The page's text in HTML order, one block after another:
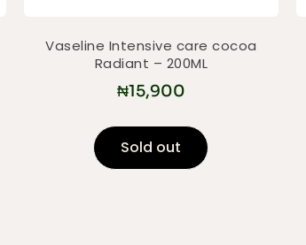
Vaseline Intensive care cocoa
Radiant – 200ML
₦15,900
Sold out